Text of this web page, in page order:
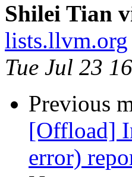
Shilei Tian
lists.llvm.org
Tue Jul 23
Previous
[Offload]
error)